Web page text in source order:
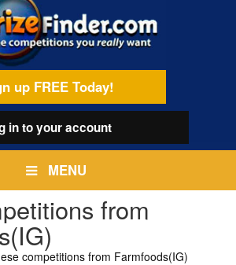
up FREE Today!
into your account
MENU
from
competitions from Farmfoods(IG)